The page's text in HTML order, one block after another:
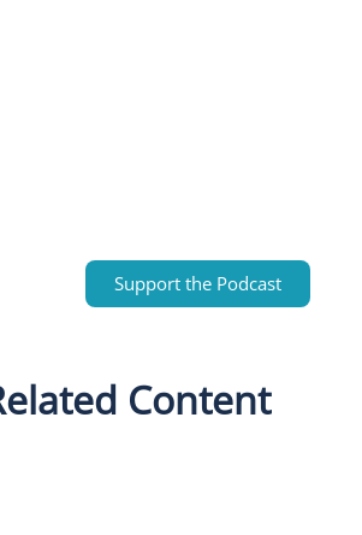
Support the Podcast
Content